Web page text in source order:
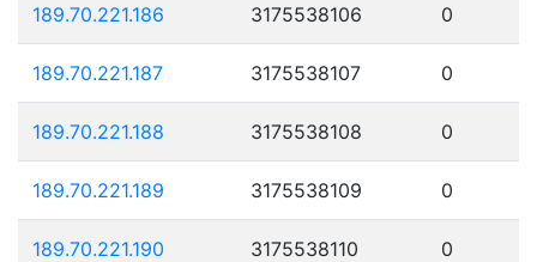
189.70.221.186 3175538106 0
189.70.221.187 3175538107 0
189.70.221.188 3175538108 0
189.70.221.189 3175538109 0
189.70.221.190 3175538110 0